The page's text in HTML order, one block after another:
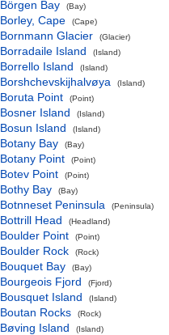
Börgen Bay (Bay)
Borley, Cape (Cape)
Bornmann Glacier (Glacier)
Borradaile Island (Island)
Borrello Island (Island)
Borshchevskijhalvøya (Island)
Boruta Point (Point)
Bosner Island (Island)
Bosun Island (Island)
Botany Bay (Bay)
Botany Point (Point)
Botev Point (Point)
Bothy Bay (Bay)
Botnneset Peninsula (Peninsula)
Bottrill Head (Headland)
Boulder Point (Point)
Boulder Rock (Rock)
Bouquet Bay (Bay)
Bourgeois Fjord (Fjord)
Bousquet Island (Island)
Boutan Rocks (Rock)
Bøving Island (Island)